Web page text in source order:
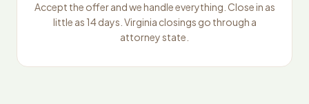
Accept the offer and we handle everything. Close in as
little as 14 days. Virginia closings go through a
attorney state.